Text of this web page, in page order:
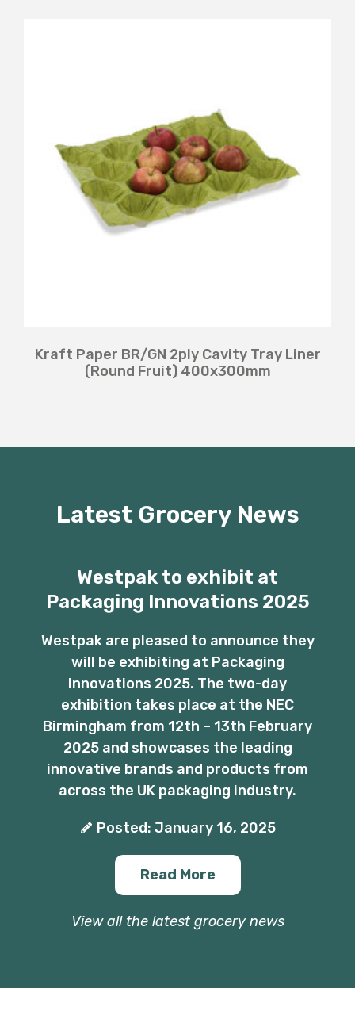
Kraft Paper BR/GN 2ply Cavity Tray Liner
(Round Fruit) 400x300mm
Latest Grocery News
Westpak to exhibit at
Packaging Innovations 2025
Westpak are pleased to announce they
will be exhibiting at Packaging
Innovations 2025. The two-day
exhibition takes place at the NEC
Birmingham from 12th – 13th February
2025 and showcases the leading
innovative brands and products from
across the UK packaging industry.
Posted: January 16, 2025
Read More
View all the latest grocery news